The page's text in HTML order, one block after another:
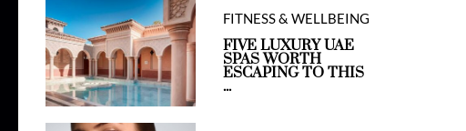
FITNESS & WELLBEING
FIVE LUXURY UAE
SPAS WORTH
ESCAPING TO THIS
...